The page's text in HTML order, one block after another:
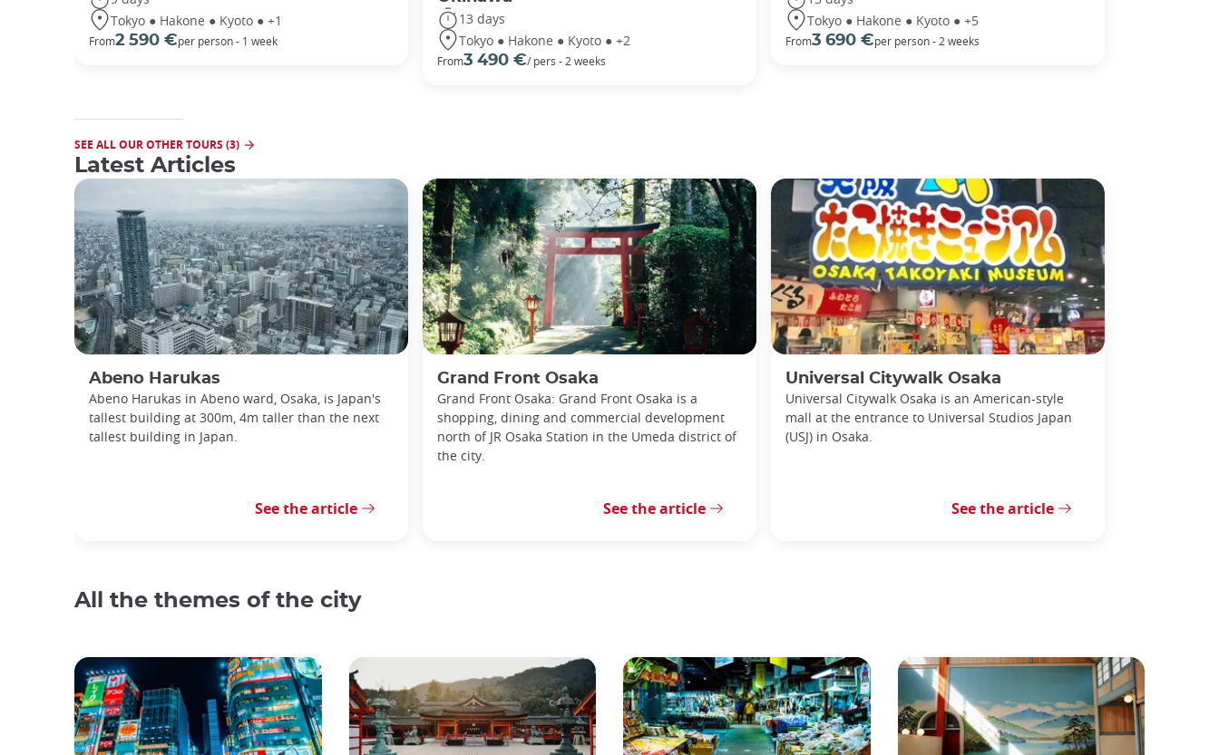
Tokyo ● Hakone ● Kyoto ● +1
From2 590 €per person - 1 week
13 days
Tokyo ● Hakone ● Kyoto ● +2
From3 490 €/ pers - 2 weeks
Tokyo ● Hakone ● Kyoto ● +5
From3 690 €per person - 2 weeks
SEE ALL OUR OTHER TOURS (3)
Latest Articles
Abeno Harukas
Abeno Harukas in Abeno ward, Osaka, is Japan's
tallest building at 300m, 4m taller than the next
tallest building in Japan.
See the article
Grand Front Osaka
Grand Front Osaka: Grand Front Osaka is a
shopping, dining and commercial development
north of JR Osaka Station in the Umeda district of
the city.
See the article
Universal Citywalk Osaka
Universal Citywalk Osaka is an American-style
mall at the entrance to Universal Studios Japan
(USJ) in Osaka.
See the article
All the themes of the city